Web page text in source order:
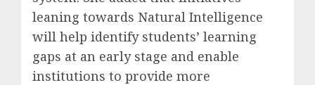
leaning towards Natural Intelligence
will help identify students’ learning
gaps at an early stage and enable
institutions to provide more